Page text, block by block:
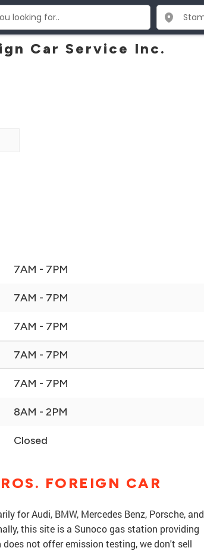
Car Service Inc.
7AM - 7PM
7AM - 7PM
7AM - 7PM
7AM - 7PM
7AM - 7PM
8AM - 2PM
Closed
FOREIGN CAR
for Audi, BMW, Mercedes Benz, Porsche, and
this site is a Sunoco gas station providing
not offer emission testing, we don't sell